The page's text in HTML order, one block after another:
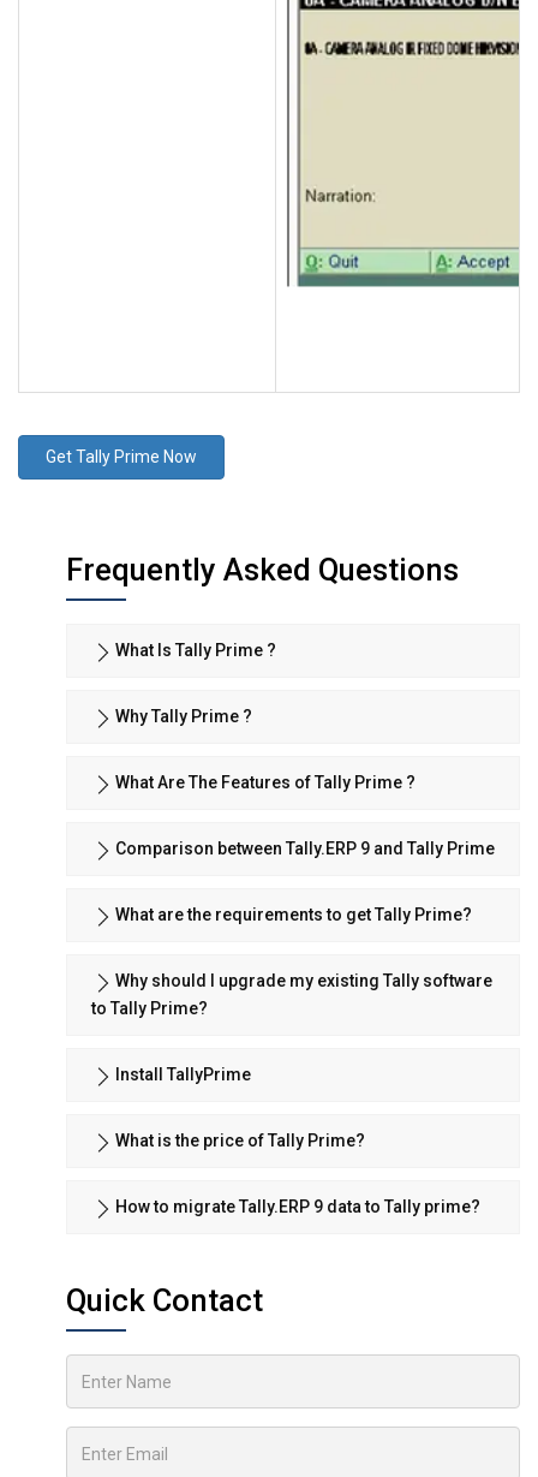
Get Tally Prime Now
Frequently Asked Questions
What Is Tally Prime ?
Why Tally Prime ?
What Are The Features of Tally Prime ?
Comparison between Tally.ERP 9 and Tally Prime
What are the requirements to get Tally Prime?
Why should I upgrade my existing Tally software
to Tally Prime?
Install TallyPrime
What is the price of Tally Prime?
How to migrate Tally.ERP 9 data to Tally prime?
Quick Contact